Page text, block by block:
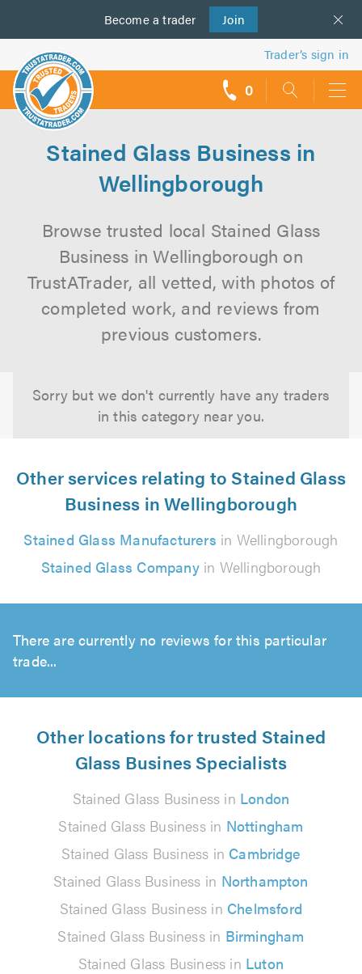
Become a trader Join
us
Trader’s sign in
0
Stained Glass Business in
Wellingborough
Browse trusted local Stained Glass
Business in Wellingborough on
TrustATrader, all vetted, with photos of
completed work, and reviews from
previous customers.
Sorry but we don't currently have any traders
in this category near you.
Other services relating to Stained Glass
Business in Wellingborough
Stained Glass Manufacturers in Wellingborough
Stained Glass Companyin Wellingborough
There are currently no reviews for this particular
trade...
Other locations for trusted Stained
Glass Busines Specialists
Stained Glass Business in London
Stained Glass Business in Nottingham
Stained Glass Business in Cambridge
Stained Glass Business in Northampton
Stained Glass Business in Chelmsford
Stained Glass Business in Birmingham
Stained Glass Business in Luton